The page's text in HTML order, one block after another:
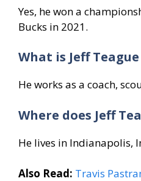
Yes, he won a
Bucks in 2021.
What is Jeff
He works as a coach,
Where does Jeff
He lives in Indianapolis,
Also Read: Travis